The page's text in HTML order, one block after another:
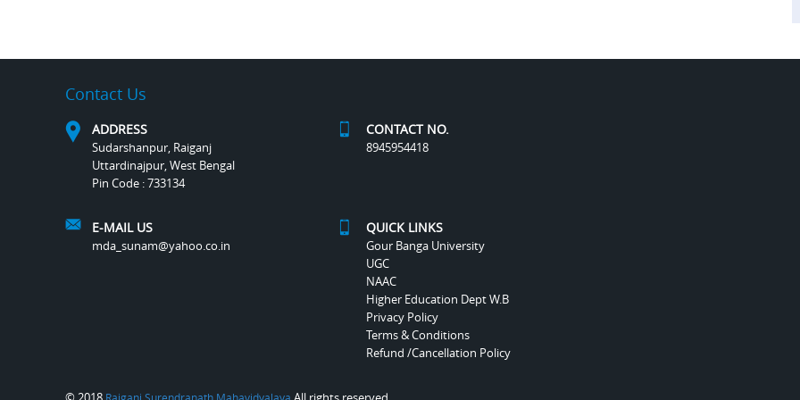
Contact Us
ADDRESS
Sudarshanpur, Raiganj
Uttardinajpur, West Bengal
Pin Code : 733134
CONTACT NO.
8945954418
E-MAIL US
mda_sunam@yahoo.co.in
QUICK LINKS
Gour Banga University
UGC
NAAC
Higher Education Dept W.B
Privacy Policy
Terms & Conditions
Refund /Cancellation Policy